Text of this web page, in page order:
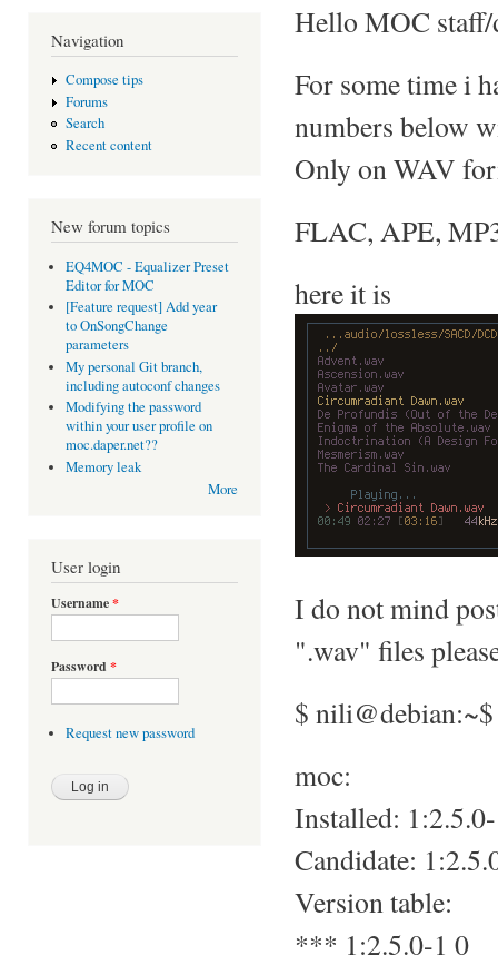
Navigation
Compose tips
Forums
Search
Recent content
New forum topics
EQ4MOC - Equalizer Preset
Editor for MOC
[Feature request] Add year
to OnSongChange
parameters
My personal Git branch,
including autoconf changes
Modifying the password
within your user profile on
moc.daper.net??
Memory leak
More
User login
Username*
Password *
Request new password
Hello MOC
For some time i
numbers below
Only on WAV
FLAC, APE,
here it is
I do not mind
".wav" files
$
moc:
Installed:
Candidate:
Version table:
*** 1:2.5.0-1 0